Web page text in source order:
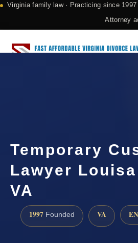
Virginia family law · Practicing since 1997
Attorney
Temporary
Lawyer
VA
1997 Founded VA